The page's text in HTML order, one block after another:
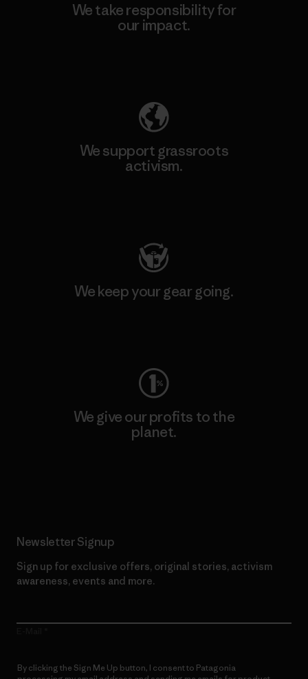
We take responsibility for
our impact.
We support grassroots
activism.
We keep your gear going.
We give our profits to the
planet.
Newsletter Signup
Sign up for exclusive offers, original stories, activism
awareness, events and more.
By clicking the Sign Me Up button, I consent to Patagonia